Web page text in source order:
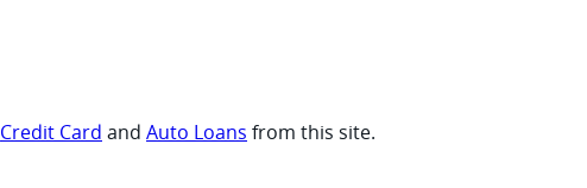
Credit Card and Auto Loans from this site.